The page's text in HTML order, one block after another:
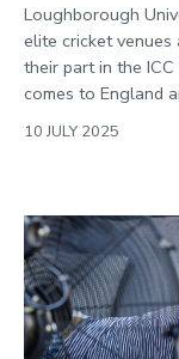
Loughborough
elite cricket
their part in the
comes to England
10 JULY 2025